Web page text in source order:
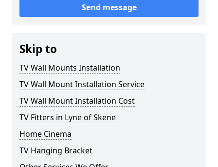
Send message
Skip to
TV Wall Mounts Installation
TV Wall Mount Installation Service
TV Wall Mount Installation Cost
TV Fitters in Lyne of Skene
Home Cinema
TV Hanging Bracket